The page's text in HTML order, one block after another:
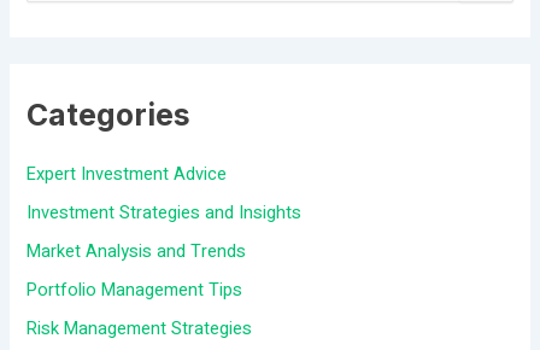
r
o
r
Categories
Expert Investment Advice
Investment Strategies and Insights
Market Analysis and Trends
Portfolio Management Tips
Risk Management Strategies